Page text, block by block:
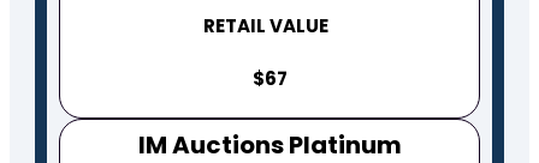
RETAIL VALUE
$67
IM Auctions Platinum